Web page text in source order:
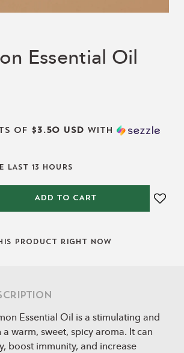
Essential Oil
of $3.50 USD with
LAST 13 HOURS
ADD TO CART
product right now
Essential Oil is a stimulating and
warm, sweet, spicy aroma. It can
boost immunity, and increase